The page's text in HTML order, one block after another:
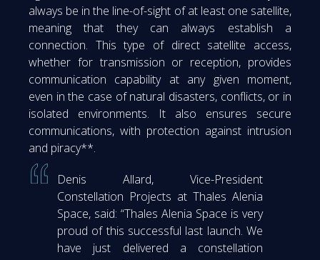
always be in the line-of-sight of at least one satellite,
meaning that they can always establish a
connection. This type of direct satellite access,
whether for transmission or reception, provides
communication capability at any given moment,
even in the case of natural disasters, conflicts, or in
isolated environments. It also ensures secure
communications, with protection against intrusion
and piracy**.
Denis Allard, Vice-President
Constellation Projects at Thales Alenia
Space, said: “Thales Alenia Space is very
proud of this successful last launch. We
have just delivered a constellation